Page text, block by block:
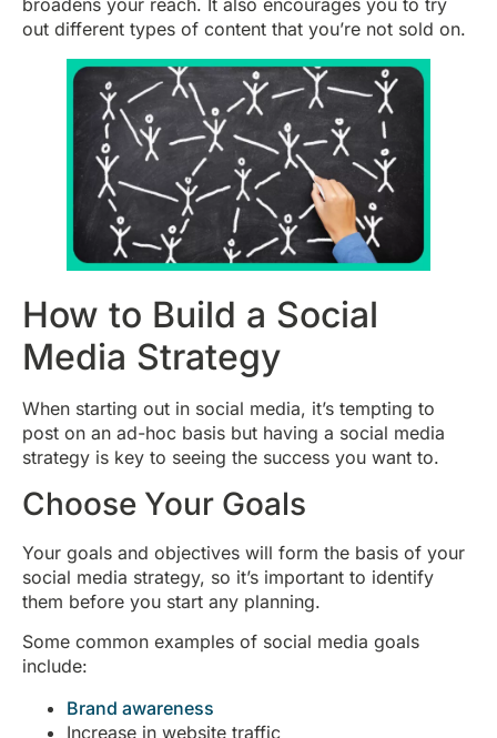
out different types of content that you’re not sold on.
How to Build a Social
Media Strategy
When starting out in social media, it’s tempting to
post on an ad-hoc basis but having a social media
strategy is key to seeing the success you want to.
Choose Your Goals
Your goals and objectives will form the basis of your
social media strategy, so it’s important to identify
them before you start any planning.
Some common examples of social media goals
include:
Brand awareness
Increase in website traffic